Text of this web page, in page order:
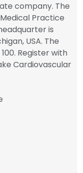
company. The
Practice
is
USA. The
Register with
Cardiovascular